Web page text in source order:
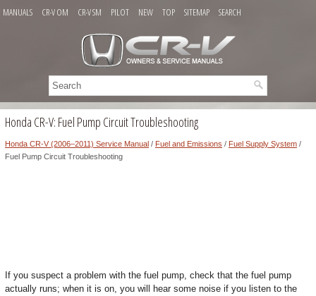
MANUALS CR-V OM CR-V SM PILOT NEW TOP SITEMAP SEARCH
Honda CR-V: Fuel Pump Circuit Troubleshooting
Honda CR-V (2006–2011) Service Manual / Fuel and Emissions / Fuel Supply System /
Fuel Pump Circuit Troubleshooting
If you suspect a problem with the fuel pump, check that the fuel pump
actually runs; when it is on, you will hear some noise if you listen to the